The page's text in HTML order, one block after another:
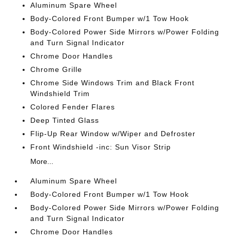
Aluminum Spare Wheel
Body-Colored Front Bumper w/1 Tow Hook
Body-Colored Power Side Mirrors w/Power Folding
and Turn Signal Indicator
Chrome Door Handles
Chrome Grille
Chrome Side Windows Trim and Black Front
Windshield Trim
Colored Fender Flares
Deep Tinted Glass
Flip-Up Rear Window w/Wiper and Defroster
Front Windshield -inc: Sun Visor Strip
More...
Aluminum Spare Wheel
Body-Colored Front Bumper w/1 Tow Hook
Body-Colored Power Side Mirrors w/Power Folding
and Turn Signal Indicator
Chrome Door Handles